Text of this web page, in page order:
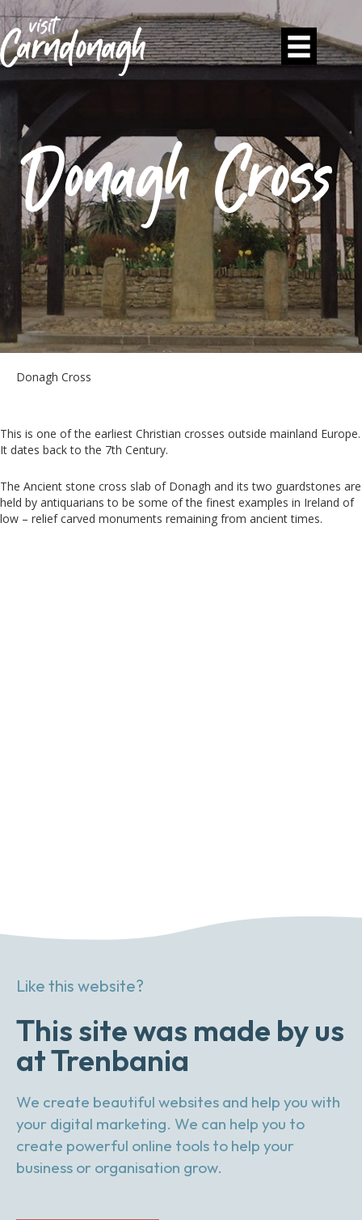
Donagh Cross
Donagh Cross
This is one of the earliest Christian crosses outside mainland Europe.
It dates back to the 7th Century.
The Ancient stone cross slab of Donagh and its two guardstones are
held by antiquarians to be some of the finest examples in Ireland of
low – relief carved monuments remaining from ancient times.
Like this website?
This site was made by us
at Trenbania
We create beautiful websites and help you with
your digital marketing. We can help you to
create powerful online tools to help your
business or organisation grow.